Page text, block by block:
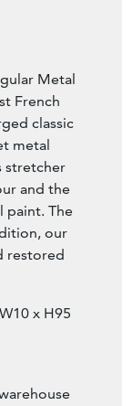
Metal
French
classic
metal
stretcher
and the
paint. The
our
restored
x H95